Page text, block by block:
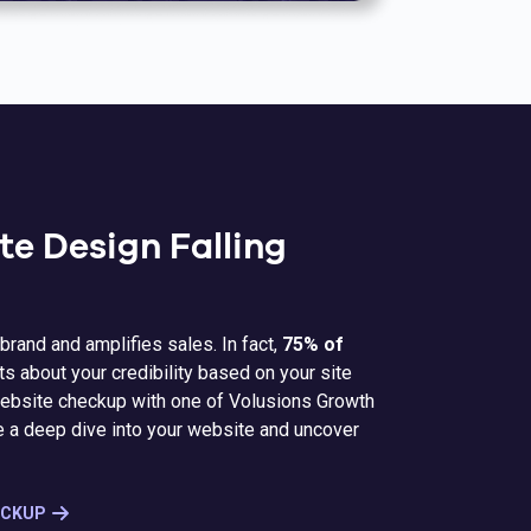
Design Falling
and amplifies sales. In fact, 75% of
about your credibility based on your site
checkup with one of Volusions Growth
deep dive into your website and uncover